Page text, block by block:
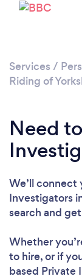
Services /
Riding of
Need
We’ll
Investigators
search and
Whether
to hire, or if
based Private